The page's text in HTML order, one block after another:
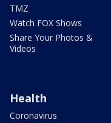
TMZ
Watch FOX Shows
Share Your Photos &
Videos
Health
Coronavirus